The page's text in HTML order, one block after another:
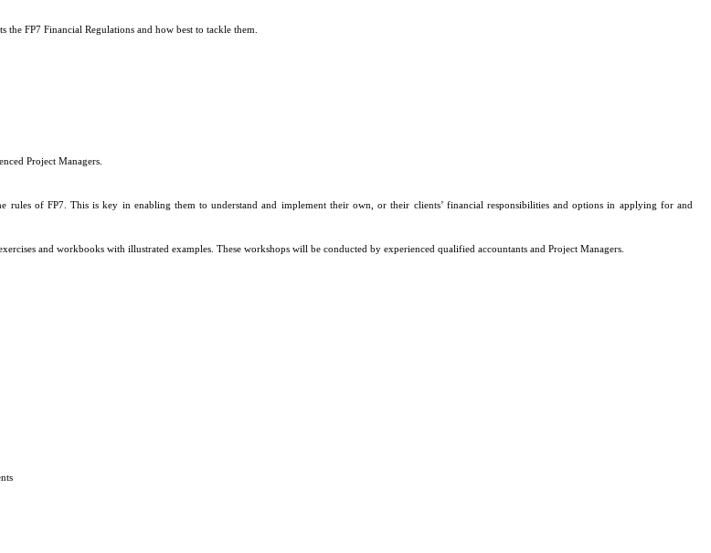
FP7 Financial Regulations and how best to tackle them.
Project Managers.
rules of FP7. This is key in enabling them to understand and implement their own, or their clients’ financial responsibilities and options in applying for and
and workbooks with illustrated examples. These workshops will be conducted by experienced qualified accountants and Project Managers.